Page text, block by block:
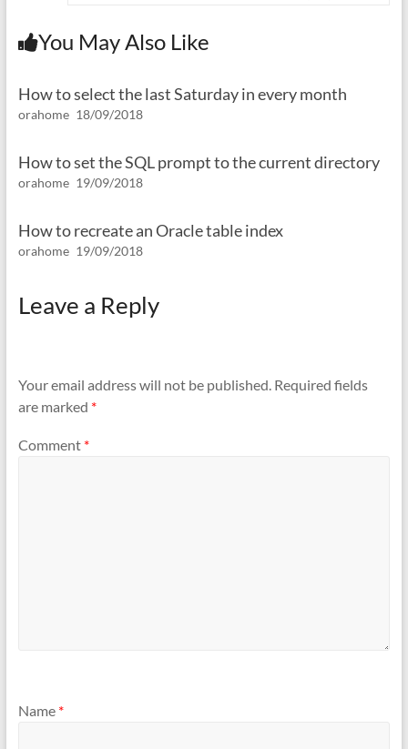
You May Also Like
How to select the last Saturday in every month
orahome 18/09/2018
How to set the SQL prompt to the current directory
orahome 19/09/2018
How to recreate an Oracle table index
orahome 19/09/2018
Leave a Reply
Your email address will not be published. Required fields
are marked *
Comment *
Name *